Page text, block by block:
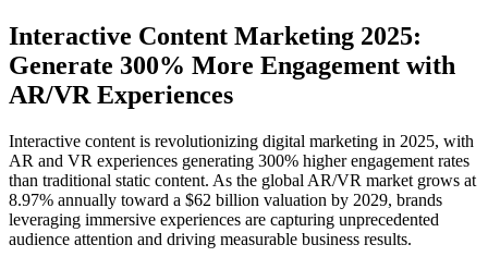
Interactive Content Marketing 2025:
Generate 300% More Engagement with
AR/VR Experiences
Interactive content is revolutionizing digital marketing in 2025, with
AR and VR experiences generating 300% higher engagement rates
than traditional static content. As the global AR/VR market grows at
8.97% annually toward a $62 billion valuation by 2029, brands
leveraging immersive experiences are capturing unprecedented
audience attention and driving measurable business results.